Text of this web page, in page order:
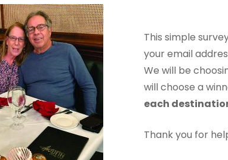
This simple
your email
We will be
will choose a
each
Thank you for